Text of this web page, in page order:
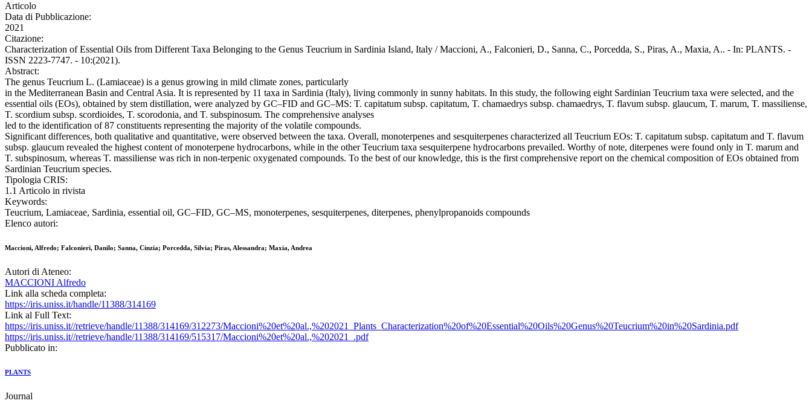
Articolo
Data di Pubblicazione:
2021
Citazione:
Characterization of Essential Oils from Different Taxa Belonging to the Genus Teucrium in Sardinia Island, Italy / Maccioni, A., Falconieri, D., Sanna, C., Porcedda, S., Piras, A., Maxia, A.. - In: PLANTS. -
ISSN 2223-7747. - 10:(2021).
Abstract:
The genus Teucrium L. (Lamiaceae) is a genus growing in mild climate zones, particularly
in the Mediterranean Basin and Central Asia. It is represented by 11 taxa in Sardinia (Italy), living commonly in sunny habitats. In this study, the following eight Sardinian Teucrium taxa were selected, and the
essential oils (EOs), obtained by stem distillation, were analyzed by GC–FID and GC–MS: T. capitatum subsp. capitatum, T. chamaedrys subsp. chamaedrys, T. flavum subsp. glaucum, T. marum, T. massiliense,
T. scordium subsp. scordioides, T. scorodonia, and T. subspinosum. The comprehensive analyses
led to the identification of 87 constituents representing the majority of the volatile compounds.
Significant differences, both qualitative and quantitative, were observed between the taxa. Overall, monoterpenes and sesquiterpenes characterized all Teucrium EOs: T. capitatum subsp. capitatum and T. flavum
subsp. glaucum revealed the highest content of monoterpene hydrocarbons, while in the other Teucrium taxa sesquiterpene hydrocarbons prevailed. Worthy of note, diterpenes were found only in T. marum and
T. subspinosum, whereas T. massiliense was rich in non-terpenic oxygenated compounds. To the best of our knowledge, this is the first comprehensive report on the chemical composition of EOs obtained from
Sardinian Teucrium species.
Tipologia CRIS:
1.1 Articolo in rivista
Keywords:
Teucrium, Lamiaceae, Sardinia, essential oil, GC–FID, GC–MS, monoterpenes, sesquiterpenes, diterpenes, phenylpropanoids compounds
Elenco autori:
Maccioni, Alfredo; Falconieri, Danilo; Sanna, Cinzia; Porcedda, Silvia; Piras, Alessandra; Maxia, Andrea
Autori di Ateneo:
MACCIONI Alfredo
Link alla scheda completa:
https://iris.uniss.it/handle/11388/314169
Link al Full Text:
https://iris.uniss.it//retrieve/handle/11388/314169/312273/Maccioni%20et%20al.,%202021_Plants_Characterization%20of%20Essential%20Oils%20Genus%20Teucrium%20in%20Sardinia.pdf
https://iris.uniss.it//retrieve/handle/11388/314169/515317/Maccioni%20et%20al.,%202021_.pdf
Pubblicato in:
PLANTS
Journal